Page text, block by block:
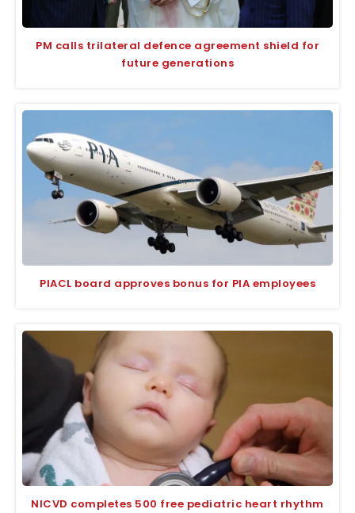
PM calls trilateral defence agreement shield for
future generations
PIACL board approves bonus for PIA employees
NICVD completes 500 free pediatric heart rhythm